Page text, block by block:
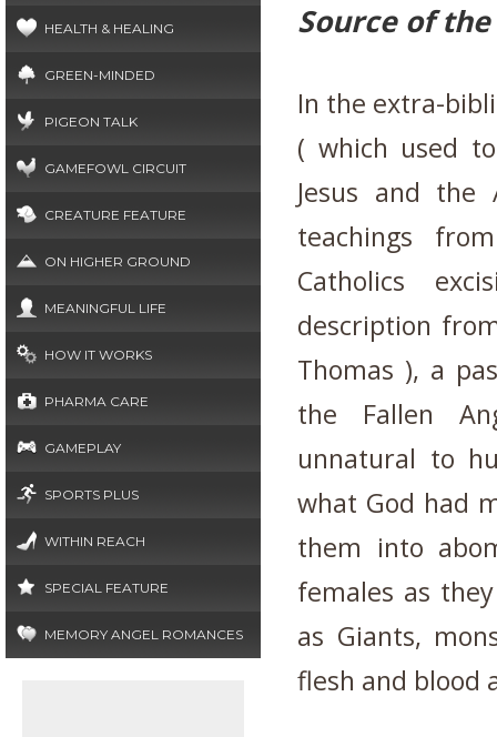
HEALTH & HEALING
GREEN-MINDED
PIGEON TALK
GAMEFOWL CIRCUIT
CREATURE FEATURE
ON HIGHER GROUND
MEANINGFUL LIFE
HOW IT WORKS
PHARMA CARE
GAMEPLAY
SPORTS PLUS
WITHIN REACH
SPECIAL FEATURE
MEMORY ANGEL ROMANCES
Source of
In the extra-
( which used
Jesus and the
teachings
Catholics
description
Thomas ), a
the Fallen
unnatural to
what God had
them into
females as
as Giants,
flesh and blood